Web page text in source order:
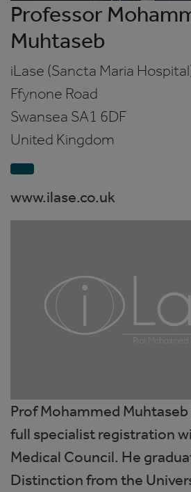
Professor
Muhtaseb
iLase (Sancta Maria
Ffynone Road
Swansea SA1 6DF
United Kingdom
www.ilase.co.uk
Prof Mohammed
full specialist registration
Medical Council. He
Distinction from the